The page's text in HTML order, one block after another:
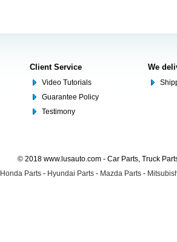
Client Service
Video Tutorials
Guarantee Policy
Testimony
We
© 2018 www.lusauto.com - Car Parts, Truck
Honda Parts - Hyundai Parts - Mazda Parts -